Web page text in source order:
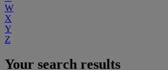
W
X
Y
Z
Your search results